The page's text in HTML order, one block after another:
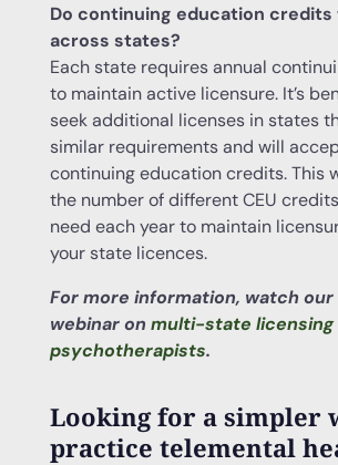
Do continuing education
across states?
Each state requires annual
to maintain active licensure. It’s
seek additional licenses in states
similar requirements and will
continuing education credits. This
the number of different CEU
need each year to maintain
your state licences.
For more information, watch
webinar on multi-state licensing
psychotherapists.
Looking for a simpler
practice telemental